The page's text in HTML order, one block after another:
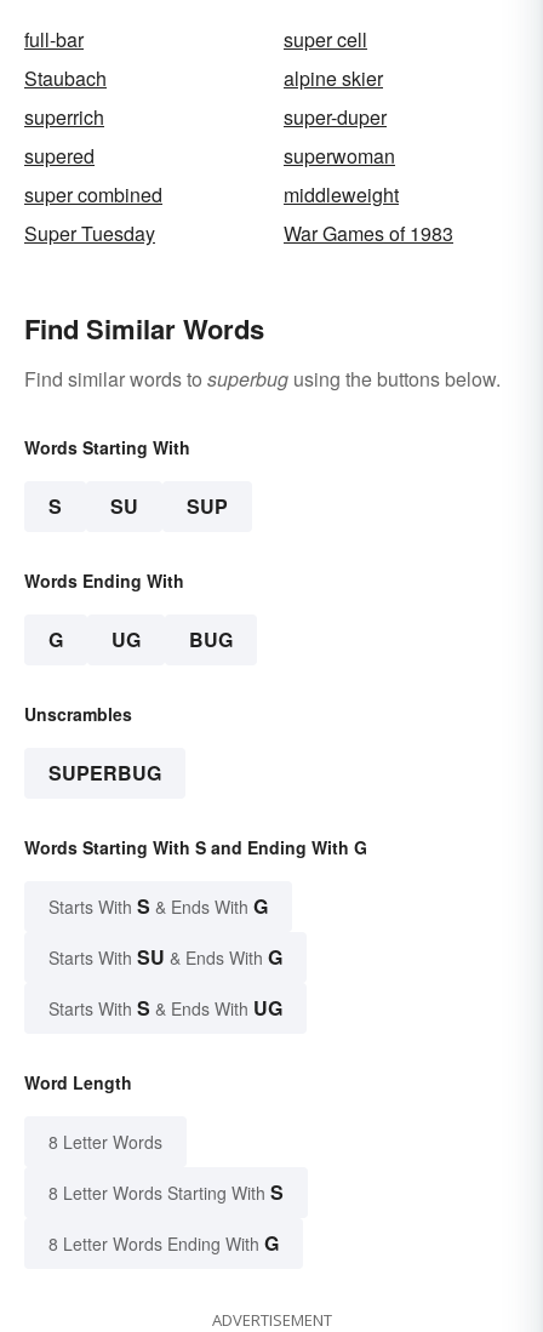
full-bar
super cell
Staubach
alpine skier
superrich
super-duper
supered
superwoman
super combined
middleweight
Super Tuesday
War Games of 1983
Find Similar Words
Find similar words to superbug using the buttons below.
Words Starting With
S SU SUP
Words Ending With
G UG BUG
Unscrambles
SUPERBUG
Words Starting With S and Ending With G
Starts With S & Ends With G
Starts With SU & Ends With G
Starts With S & Ends With UG
Word Length
8 Letter Words
8 Letter Words Starting With S
8 Letter Words Ending With G
ADVERTISEMENT